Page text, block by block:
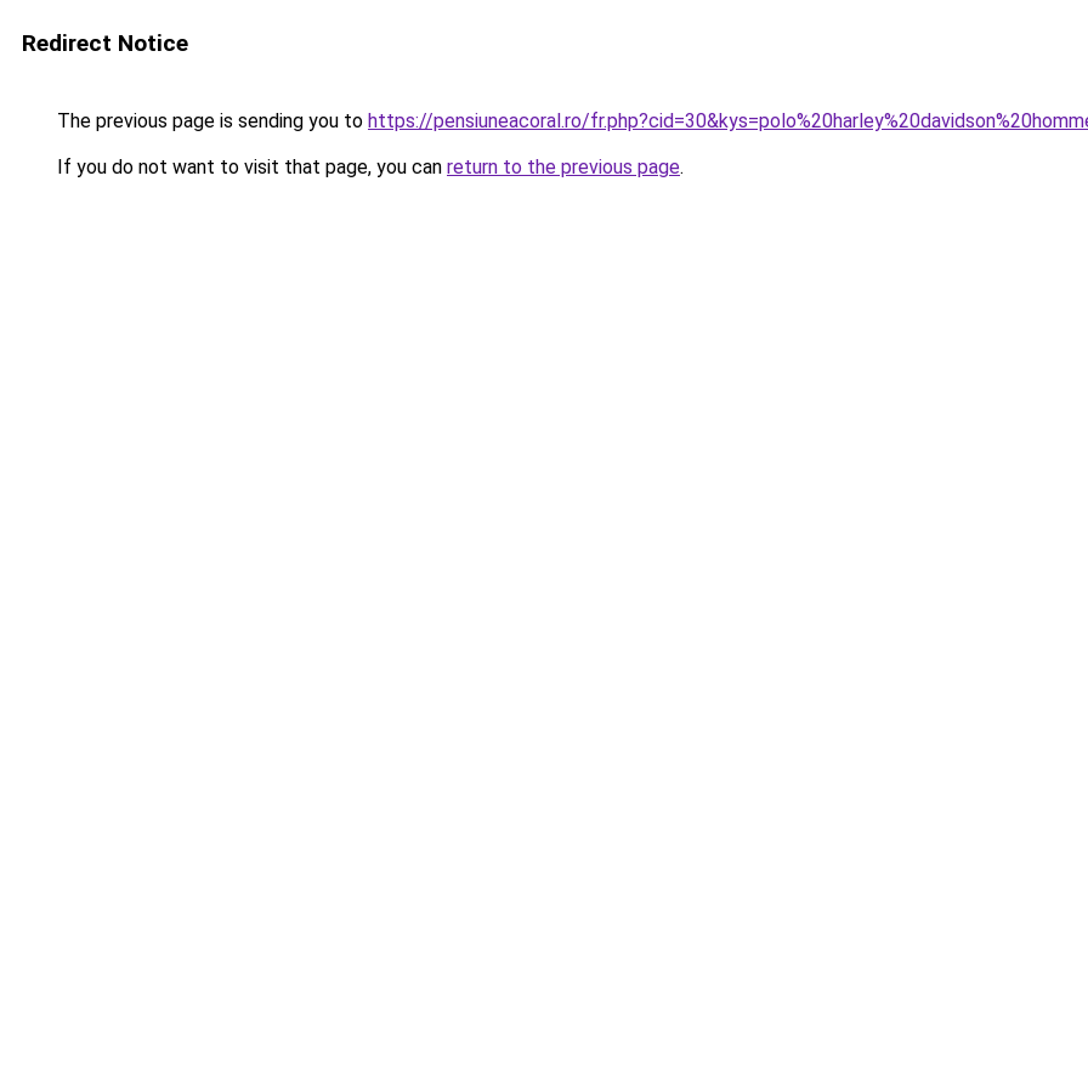
Redirect Notice
The previous page is sending you to https://pensiuneacoral.ro/
If you do not want to visit that page, you can return to the previous page.